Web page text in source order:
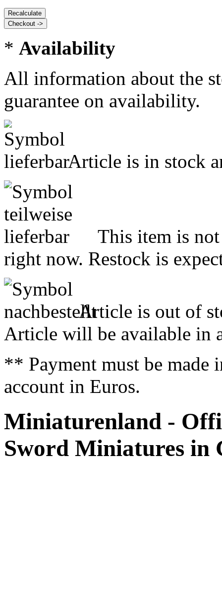
* Availability
All information about the
guarantee on availability.
Article is in stock
This item is
right now. Restock is
Article is out of
Article will be available in
** Payment must be made
account in Euros.
Miniaturenland -
Sword Miniatures in